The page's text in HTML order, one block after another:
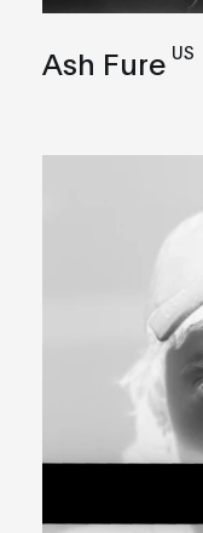
Ash Fure US